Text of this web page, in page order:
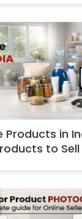
Products in
to Sell